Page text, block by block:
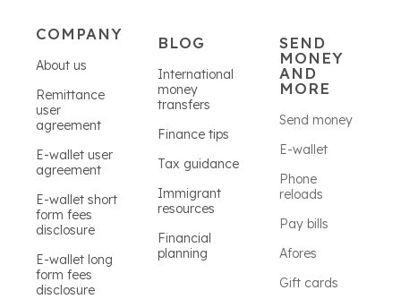
COMPANY
About us
Remittance
user
agreement
E-wallet user
agreement
E-wallet short
form fees
disclosure
E-wallet long
form fees
disclosure
BLOG
International
money
transfers
Finance tips
Tax guidance
Immigrant
resources
Financial
planning
SEND
MONEY
AND
MORE
Send money
E-wallet
Phone
reloads
Pay bills
Afores
Gift cards